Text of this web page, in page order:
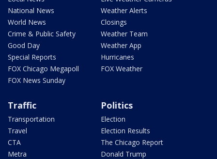
National News
World News
Crime & Public Safety
Good Day
Special Reports
FOX Chicago Megapoll
FOX News Sunday
Weather Alerts
Closings
Weather Team
Weather App
Hurricanes
FOX Weather
Traffic
Transportation
Travel
CTA
Metra
Politics
Election
Election Results
The Chicago Report
Donald Trump